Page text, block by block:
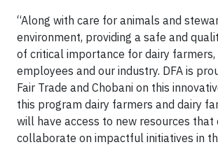
“Along with care for animals and
environment, providing a safe and
of critical importance for dairy farmers,
employees and our industry. DFA is
Fair Trade and Chobani on this
this program dairy farmers and dairy
will have access to new resources that
collaborate on impactful initiatives in